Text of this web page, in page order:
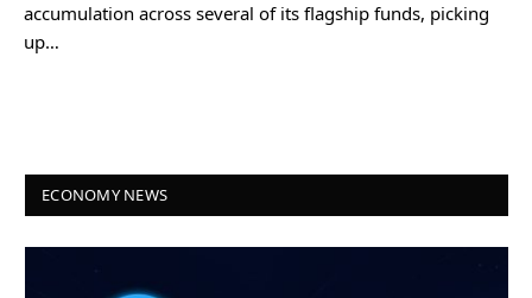
accumulation across several of its flagship funds, picking
up…
ECONOMY NEWS